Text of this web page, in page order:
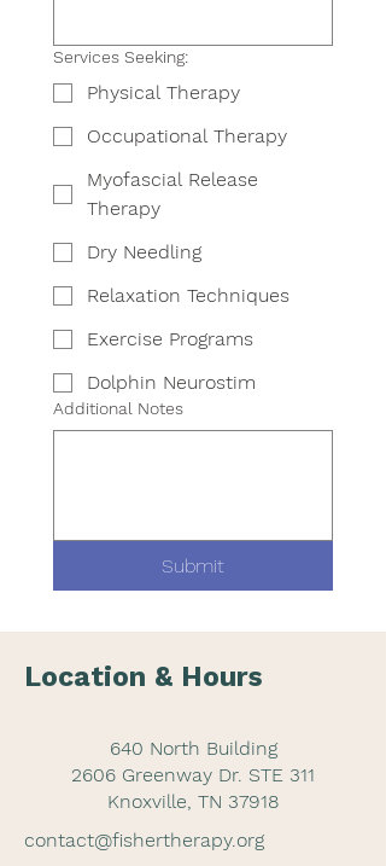
Services Seeking:
Physical Therapy
Occupational Therapy
Myofascial Release
Therapy
Dry Needling
Relaxation Techniques
Exercise Programs
Dolphin Neurostim
Additional Notes
Submit
Location & Hours
640 North Building
2606 Greenway Dr. STE 311
Knoxville, TN 37918
contact@fishertherapy.org